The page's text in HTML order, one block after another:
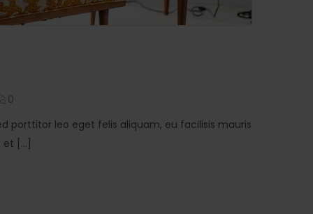
0
porttitor leo eget felis aliquam, eu facilisis mauris
[...]